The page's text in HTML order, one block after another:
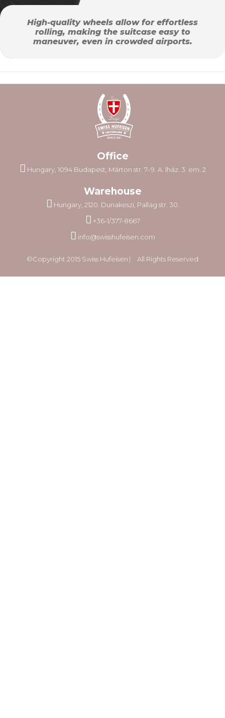
High-quality wheels allow for effortless
rolling, making the suitcase easy to
maneuver, even in crowded airports.
Office
Hungary, 1094 Budapest, Márton str. 7–9. A. lház. 3. em. 2
Warehouse
Hungary, 2120. Dunakeszi, Pallag str. 30.
+36-1/377-8667
info@swisshufeisen.com
©Copyright 2015 Swiss Hufeisen ⎸ All Rights Reserved